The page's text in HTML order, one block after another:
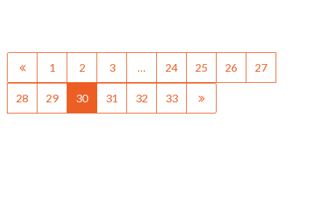
1 2 3 … 24 25 26 27
28 29 30 31 32 33